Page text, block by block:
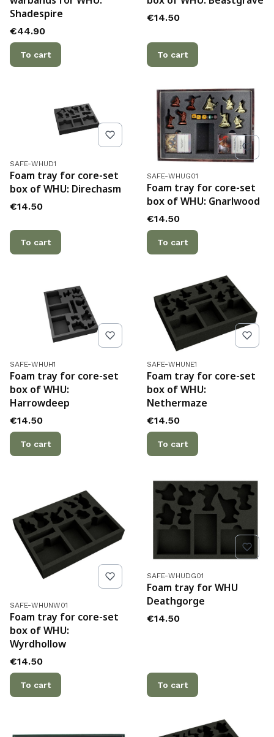
Shadespire
Price
€44.90
To cart
Price
€14.50
To cart
Product code
SAFE-WHUD1
Foam tray for core-set
box of WHU: Direchasm
Price
€14.50
To cart
Product code
SAFE-WHUG01
Foam tray for core-set
box of WHU: Gnarlwood
Price
€14.50
To cart
Product code
SAFE-WHUH1
Foam tray for core-set
box of WHU:
Harrowdeep
Price
€14.50
To cart
Product code
SAFE-WHUNE1
Foam tray for core-set
box of WHU:
Nethermaze
Price
€14.50
To cart
Product code
SAFE-WHUNW01
Foam tray for core-set
box of WHU:
Wyrdhollow
Price
€14.50
To cart
Product code
SAFE-WHUDG01
Foam tray for WHU
Deathgorge
Price
€14.50
To cart